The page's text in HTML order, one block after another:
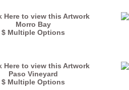
Morro Bay
$ Multiple Options
Paso Vineyard
$ Multiple Options